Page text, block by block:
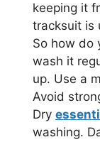
keeping it
tracksuit is
So how do
wash it
up. Use a
Avoid
Dry
washing.